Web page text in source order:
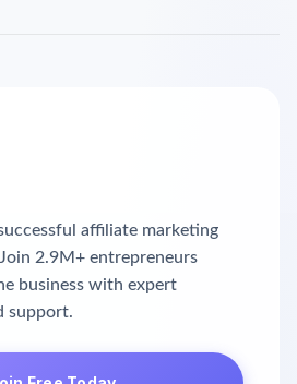
affiliate marketing
2.9M+ entrepreneurs
business with expert
support.